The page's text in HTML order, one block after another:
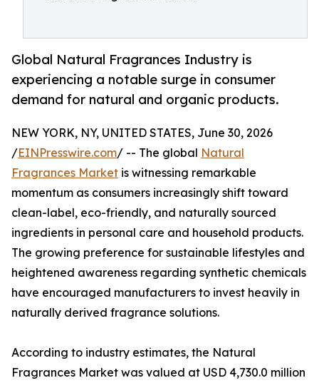
Global Natural Fragrances Industry is
experiencing a notable surge in consumer
demand for natural and organic products.
NEW YORK, NY, UNITED STATES, June 30, 2026
/EINPresswire.com/ -- The global Natural
Fragrances Market is witnessing remarkable
momentum as consumers increasingly shift toward
clean-label, eco-friendly, and naturally sourced
ingredients in personal care and household products.
The growing preference for sustainable lifestyles and
heightened awareness regarding synthetic chemicals
have encouraged manufacturers to invest heavily in
naturally derived fragrance solutions.
According to industry estimates, the Natural
Fragrances Market was valued at USD 4,730.0 million